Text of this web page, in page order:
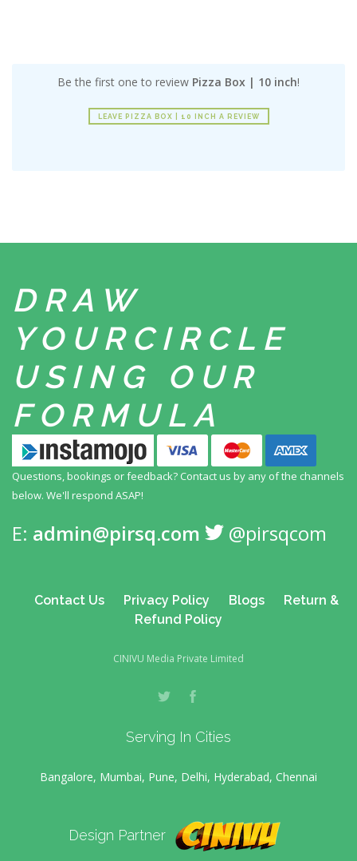
Be the first one to review Pizza Box | 10 inch!
LEAVE PIZZA BOX | 10 INCH A REVIEW
DRAW
YOUR CIRCLE
USING
OUR
FORMULA
Questions, bookings or feedback? Contact us by any of the channels
below. We'll respond ASAP!
E: admin@pirsq.com @pirsqcom
Contact Us Privacy Policy Blogs
Return &
Refund Policy
CINIVU Media Private Limited
Serving In Cities
Bangalore, Mumbai, Pune, Delhi, Hyderabad, Chennai
Design Partner